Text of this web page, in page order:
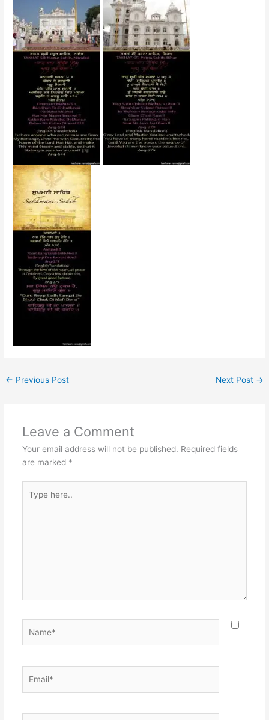
← Previous Post Next Post →
Leave a Comment
Your email address will not be published. Required fields
are marked *
here..